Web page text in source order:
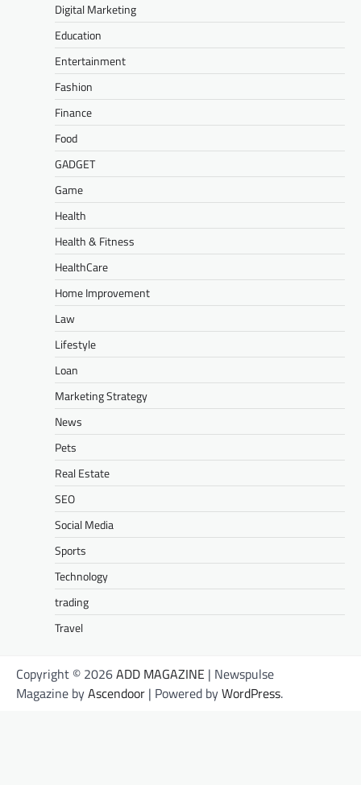
Digital Marketing
Education
Entertainment
Fashion
Finance
Food
GADGET
Game
Health
Health & Fitness
HealthCare
Home Improvement
Law
Lifestyle
Loan
Marketing Strategy
News
Pets
Real Estate
SEO
Social Media
Sports
Technology
trading
Travel
Copyright © 2026ADD MAGAZINE | Newspulse
Magazine byAscendoor | Powered byWordPress.